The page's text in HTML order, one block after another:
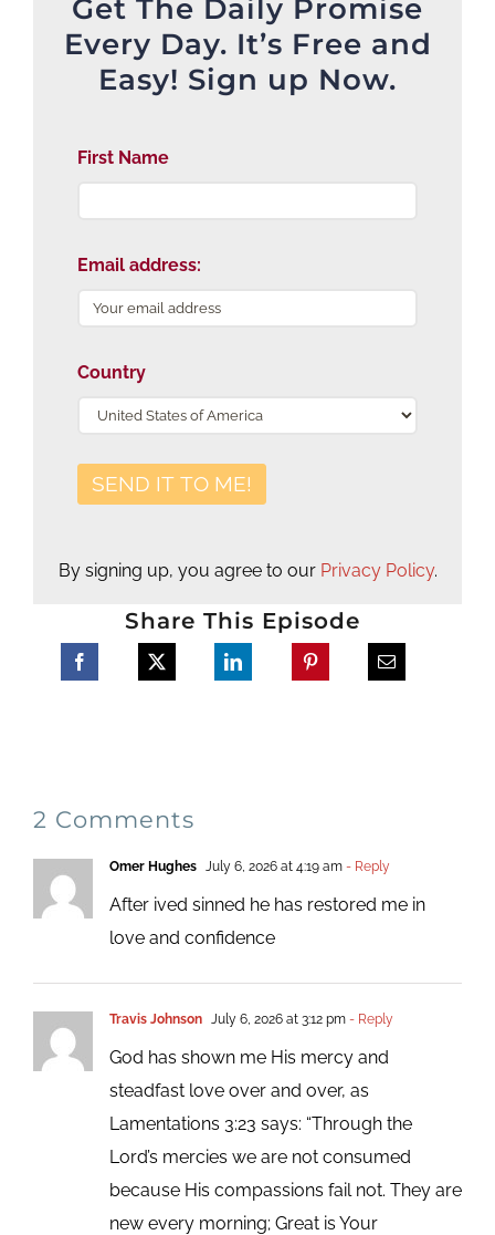
Get The Daily Promise
Every Day. It’s Free and
Easy! Sign up Now.
First Name
Email address:
Country
By signing up, you agree to our Privacy Policy.
Share This Episode
2 Comments
Omer Hughes July 6, 2026 at 4:19 am- Reply
After ived sinned he has restored me in
love and confidence
Travis Johnson July 6, 2026 at 3:12 pm- Reply
God has shown me His mercy and
steadfast love over and over, as
Lamentations 3:23 says: “Through the
Lord’s mercies we are not consumed
because His compassions fail not. They are
new every morning; Great is Your